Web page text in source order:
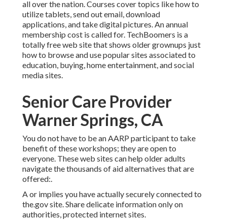
all over the nation. Courses cover topics like how to
utilize tablets, send out email, download
applications, and take digital pictures. An annual
membership cost is called for. TechBoomers is a
totally free web site that shows older grownups just
how to browse and use popular sites associated to
education, buying, home entertainment, and social
media sites.
Senior Care Provider
Warner Springs, CA
You do not have to be an AARP participant to take
benefit of these workshops; they are open to
everyone. These web sites can help older adults
navigate the thousands of aid alternatives that are
offered:.
A or implies you have actually securely connected to
the.gov site. Share delicate information only on
authorities, protected internet sites.